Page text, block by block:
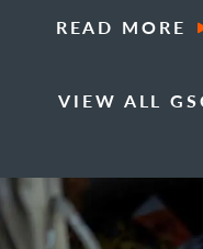
READ MORE
VIEW ALL